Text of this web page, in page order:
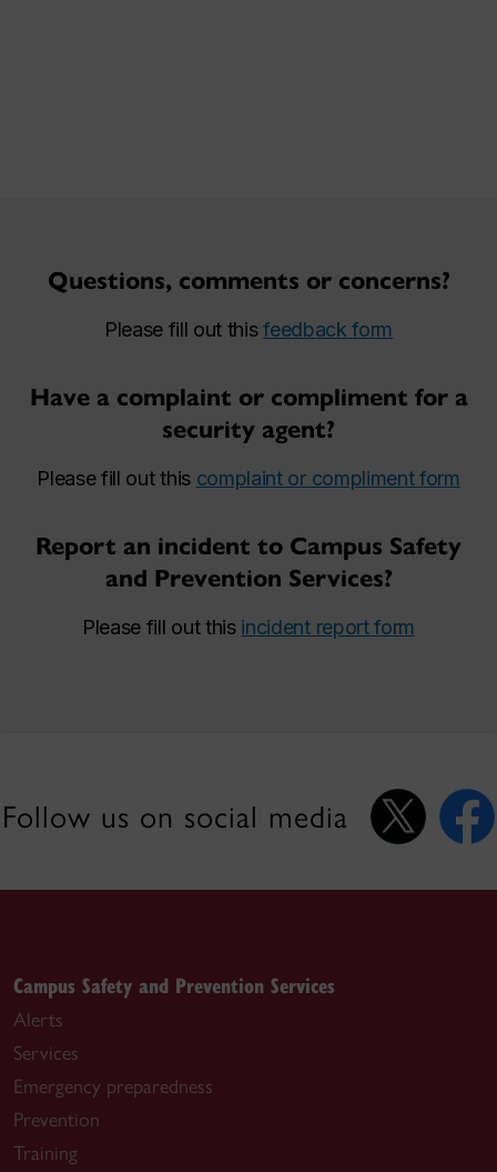
Questions, comments or concerns?
Please fill out thisfeedback form
Have a complaint or compliment for a
security agent?
Please fill out this complaint or compliment form
Report an incident to Campus Safety
and Prevention Services?
Please fill out this incident report form
Follow us on social media
Campus Safety and Prevention Services
Alerts
Services
Emergency preparedness
Prevention
Training